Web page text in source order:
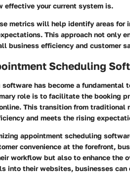
effective your current system is.
metrics will help identify areas for
This approach not only
business efficiency and customer
Scheduling
has become a
role is to facilitate the booking
This transition from
and meets the rising
appointment scheduling
convenience at the forefront,
workflow but also to enhance the
into their websites, businesses can